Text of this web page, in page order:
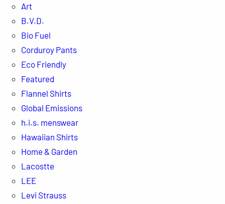
Art
B.V.D.
Bio Fuel
Corduroy Pants
Eco Friendly
Featured
Flannel Shirts
Global Emissions
h.i.s. menswear
Hawaiian Shirts
Home & Garden
Lacostte
LEE
Levi Strauss